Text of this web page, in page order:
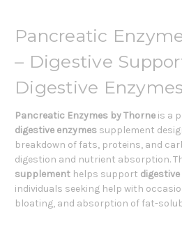
Pancreatic
– Digestive
Digestive Enzymes
Pancreatic Enzymes by Thorne is a
digestive enzymes supplement
breakdown of fats, proteins, and
digestion and nutrient absorption.
supplement helps support
individuals seeking help with
bloating, and absorption of fat-